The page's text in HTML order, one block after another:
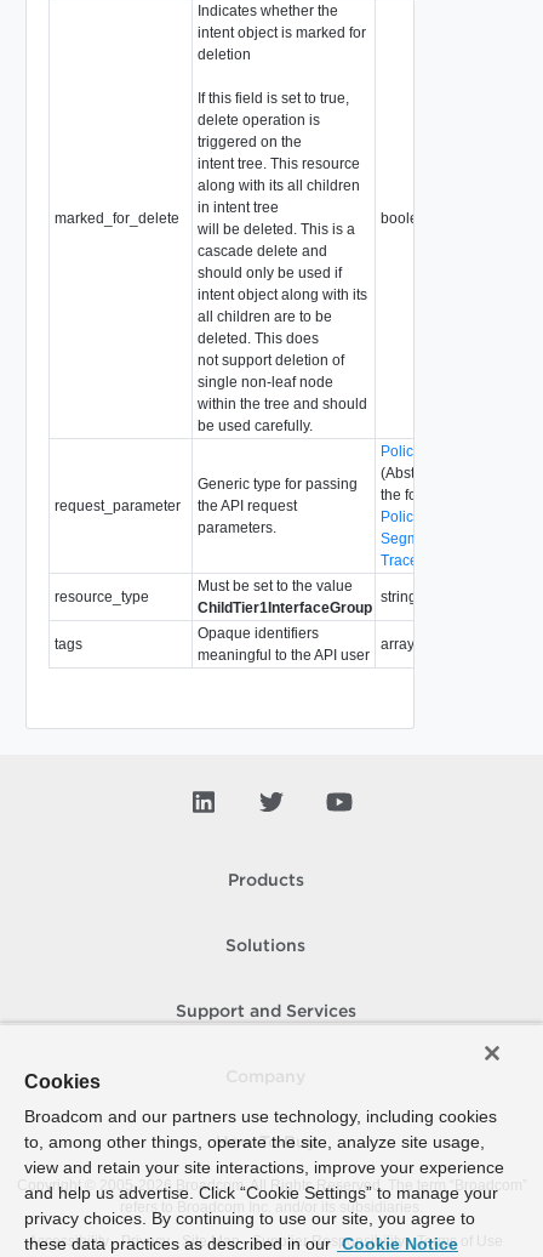
marked_for_delete
Indicates whether the
intent object is marked for
deletion
If this field is set to true,
delete operation is
triggered on the
intent tree. This resource
along with its all children
in intent tree
will be deleted. This is a
cascade delete and
should only be used if
intent object along with its
all children are to be
deleted. This does
not support deletion of
single non-leaf node
within the tree and should
be used carefully.
boolean
request_parameter
Generic type for passing
the API request
parameters.
(Abstract type: pass one
the following concrete
resource_type
Must be set to the value
ChildTier1InterfaceGroup
string
tags
Opaque identifiers
meaningful to the API user
array of
Products
Solutions
Support and Services
How To Buy
Copyright © 2005- 2026 Broadcom. All Rights Reserved. The term “Broadcom”
refers to Broadcom Inc. and/or its subsidiaries.
Accessibility
Privacy Site Map Supplier Responsibility Terms of Use
Cookies
Broadcom and our partners use technology, including cookies
to, among other things, operate the site, analyze site usage,
view and retain your site interactions, improve your experience
and help us advertise. Click “Cookie Settings” to manage your
privacy choices. By continuing to use our site, you agree to
these data practices as described in our Cookie Notice